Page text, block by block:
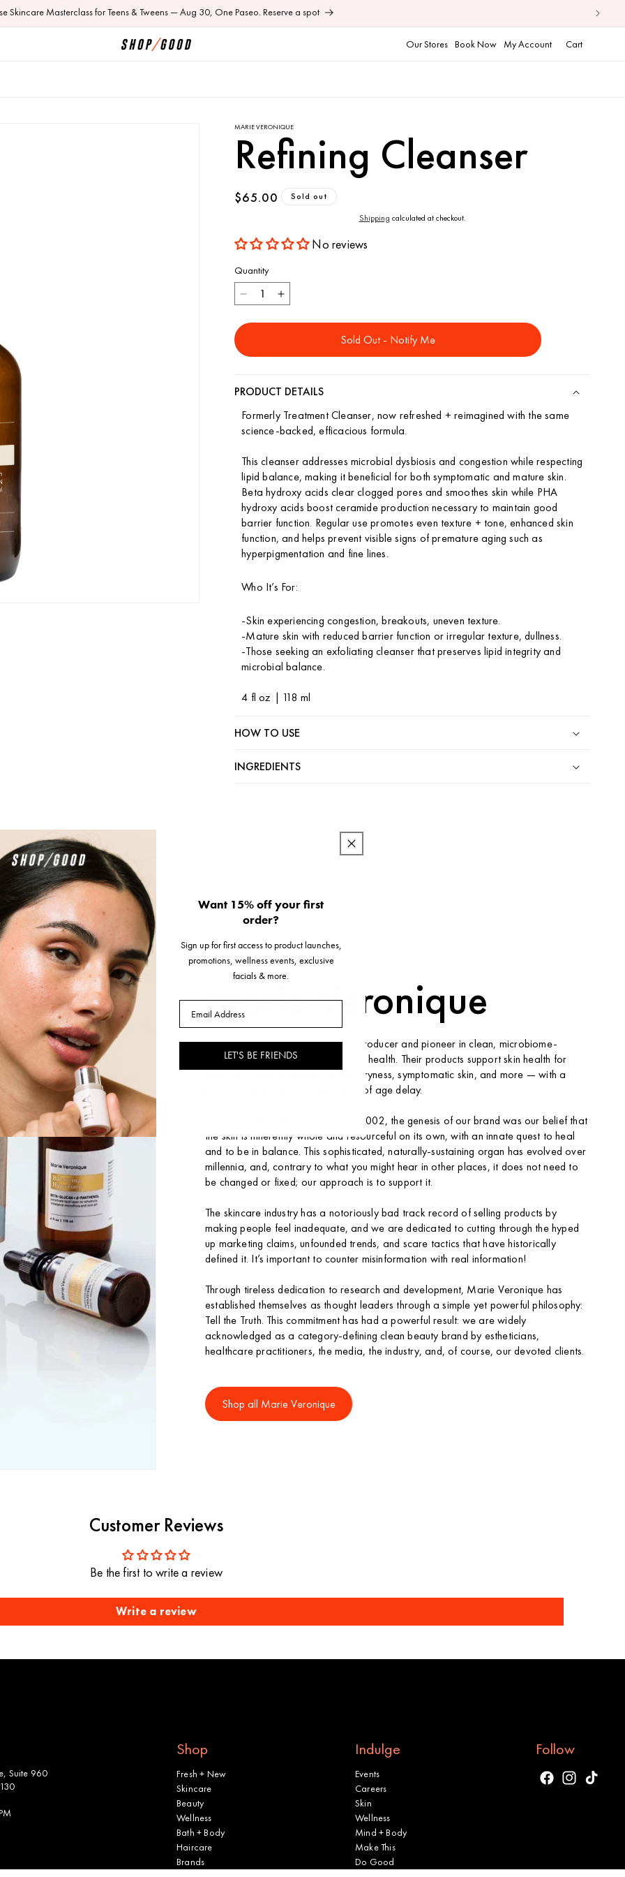
Skincare Masterclass for Teens & Tweens — Aug 30, One Paseo. Reserve a spot
Our Stores Book Now My Account CartCart
MARIE VERONIQUE
Refining Cleanser
Regular
$65.00
Sold out
Shipping calculated at checkout.
No reviews
Quantity
Decrease
for
Cleanser
Increase
Cleanser
Sold Out - Notify Me
PRODUCT DETAILS
Formerly Treatment Cleanser, now refreshed + reimagined with the same
science-backed, efficacious formula.
This cleanser addresses microbial dysbiosis and congestion while respecting
lipid balance, making it beneficial for both symptomatic and mature skin.
Beta hydroxy acids clear clogged pores and smoothes skin while PHA
hydroxy acids boost ceramide production necessary to maintain good
barrier function. Regular use promotes even texture + tone, enhanced skin
function, and helps prevent visible signs of premature aging such as
hyperpigmentation and fine lines.
Who It’s For:
-Skin experiencing congestion, breakouts, uneven texture.
-Mature skin with reduced barrier function or irregular texture, dullness.
-Those seeking an exfoliating cleanser that preserves lipid integrity and
microbial balance.
4 fl oz | 118 ml
HOW TO USE
INGREDIENTS
ABOUT THE BRAND
Marie Veronique
Marie Veronique is a small batch producer and pioneer in clean, microbiome-
friendly, efficacious topicals for skin health. Their products support skin health for
every skin type and tone — acne, dryness, symptomatic skin, and more — with a
particular emphasis on the science of age delay.
Founded in Berkeley, California in 2002, the genesis of our brand was our belief that
the skin is inherently whole and resourceful on its own, with an innate quest to heal
and to be in balance. This sophisticated, naturally-sustaining organ has evolved over
millennia, and, contrary to what you might hear in other places, it does not need to
be changed or fixed; our approach is to support it.
The skincare industry has a notoriously bad track record of selling products by
making people feel inadequate, and we are dedicated to cutting through the hyped
up marketing claims, unfounded trends, and scare tactics that have historically
defined it. It’s important to counter misinformation with real information!
Through tireless dedication to research and development, Marie Veronique has
established themselves as thought leaders through a simple yet powerful philosophy:
Tell the Truth. This commitment has had a powerful result: we are widely
acknowledged as a category-defining clean beauty brand by estheticians,
healthcare practitioners, the media, the industry, and, of course, our devoted clients.
Shop all Marie Veronique
Customer Reviews
Be the first to write a review
Write a review
Suite 960
Shop
Fresh + New
Skincare
Beauty
Wellness
Bath + Body
Haircare
Brands
Indulge
Events
Careers
Skin
Wellness
Mind + Body
Make This
Do Good
Follow
FacebookInstagramTikTok
Want 15% off your first
order?
Sign up for first access to product launches,
promotions, wellness events, exclusive
facials & more.
LET'S BE FRIENDS